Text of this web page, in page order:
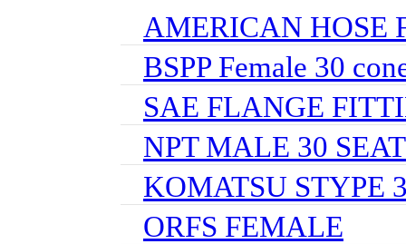
AMERICAN HOSE
BSPP Female 30
SAE FLANGE
NPT MALE 30 SEAT
KOMATSU STYPE
ORFS FEMALE